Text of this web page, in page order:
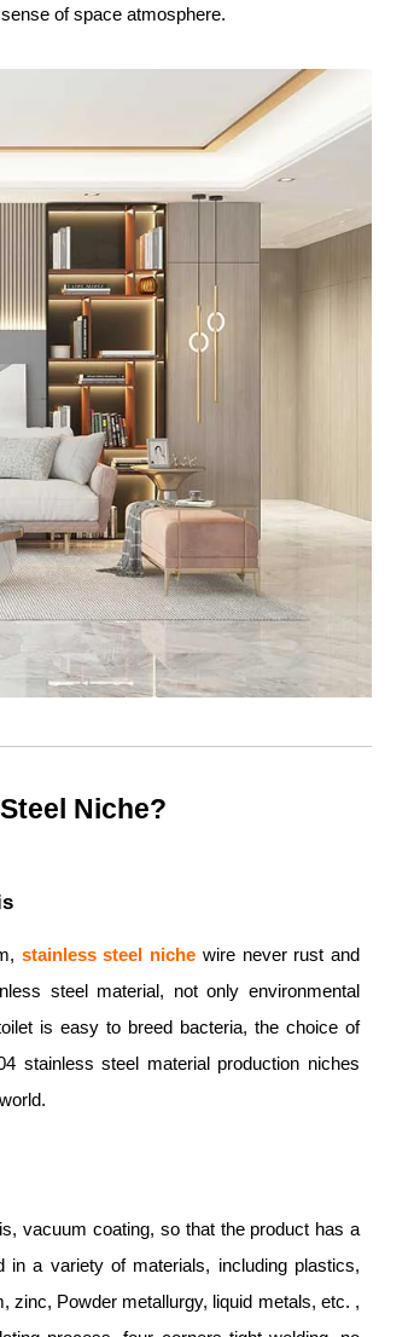
of space atmosphere.
Niche?
stainless steel niche wire never rust and
steel material, not only environmental
is easy to breed bacteria, the choice of
stainless steel material production niches
vacuum coating, so that the product has a
in a variety of materials, including plastics,
zinc, Powder metallurgy, liquid metals, etc. ,